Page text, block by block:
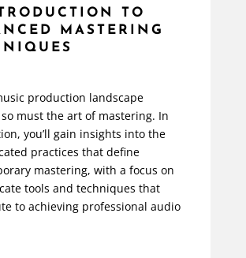
TO
MASTERING
production landscape
so must the art of mastering. In
you’ll gain insights into the
practices that define
mastering, with a focus on
tools and techniques that
to achieving professional audio